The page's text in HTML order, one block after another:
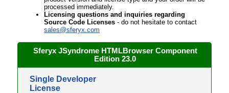
processed immediately.
Licensing questions and inquiries regarding
Source Code Licenses - do not hesitate to contact
sales@sferyx.com
Sferyx JSyndrome HTMLBrowser Component
Edition 23.0
Single Developer
License